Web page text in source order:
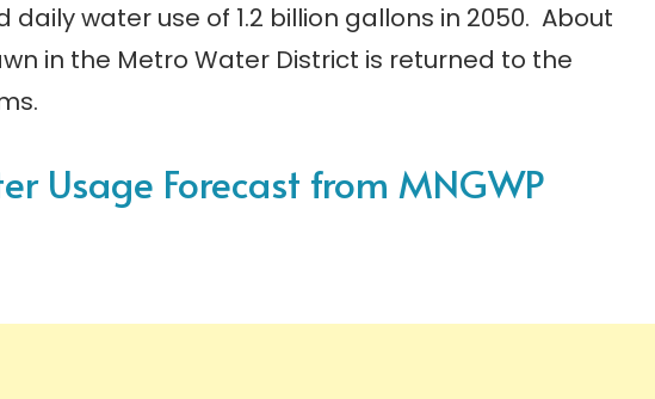
water use of 1.2 billion gallons in 2050. About
in the Metro Water District is returned to the
Usage Forecast from MNGWP